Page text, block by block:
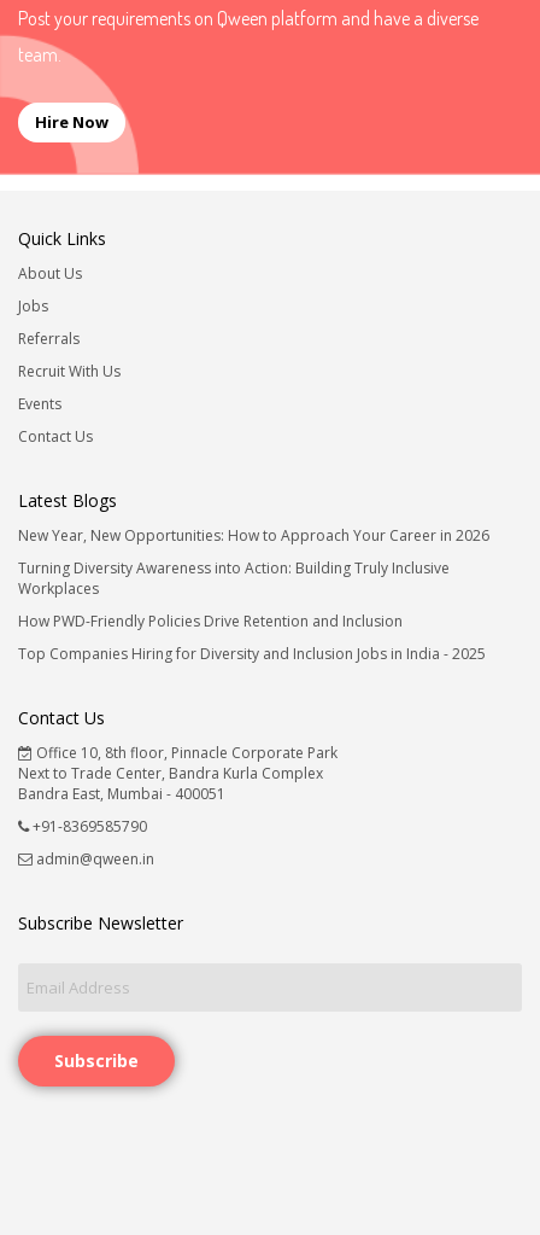
Post your requirements on Qween platform and have a diverse
team.
Hire Now
Quick Links
About Us
Jobs
Referrals
Recruit With Us
Events
Contact Us
Latest Blogs
New Year, New Opportunities: How to Approach Your Career in 2026
Turning Diversity Awareness into Action: Building Truly Inclusive
Workplaces
How PWD-Friendly Policies Drive Retention and Inclusion
Top Companies Hiring for Diversity and Inclusion Jobs in India - 2025
Contact Us
Office 10, 8th floor, Pinnacle Corporate Park
Next to Trade Center, Bandra Kurla Complex
Bandra East, Mumbai - 400051
+91-8369585790
admin@qween.in
Subscribe Newsletter
Subscribe